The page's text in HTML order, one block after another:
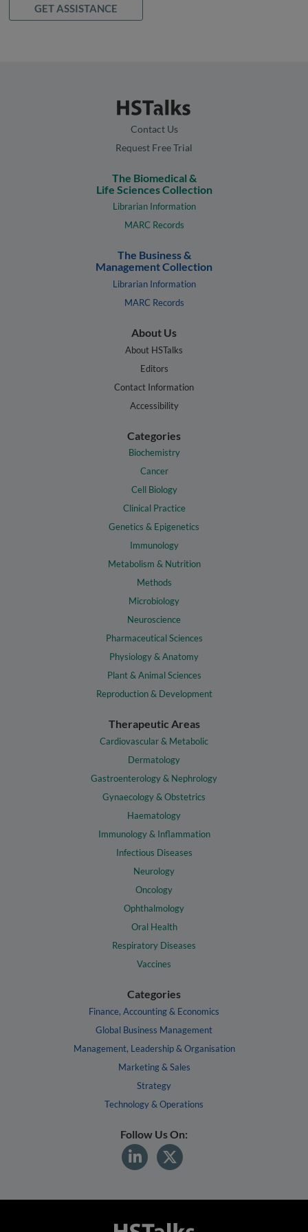
GET ASSISTANCE
Contact Us
Request Free Trial
The Biomedical &
Life Sciences Collection
Librarian Information
MARC Records
The Business &
Management Collection
Librarian Information
MARC Records
About Us
About HSTalks
Editors
Contact Information
Accessibility
Categories
Biochemistry
Cancer
Cell Biology
Clinical Practice
Genetics & Epigenetics
Immunology
Metabolism & Nutrition
Methods
Microbiology
Neuroscience
Pharmaceutical Sciences
Physiology & Anatomy
Plant & Animal Sciences
Reproduction & Development
Therapeutic Areas
Cardiovascular & Metabolic
Dermatology
Gastroenterology & Nephrology
Gynaecology & Obstetrics
Haematology
Immunology & Inflammation
Infectious Diseases
Neurology
Oncology
Ophthalmology
Oral Health
Respiratory Diseases
Vaccines
Categories
Finance, Accounting & Economics
Global Business Management
Management, Leadership & Organisation
Marketing & Sales
Strategy
Technology & Operations
Follow Us On: